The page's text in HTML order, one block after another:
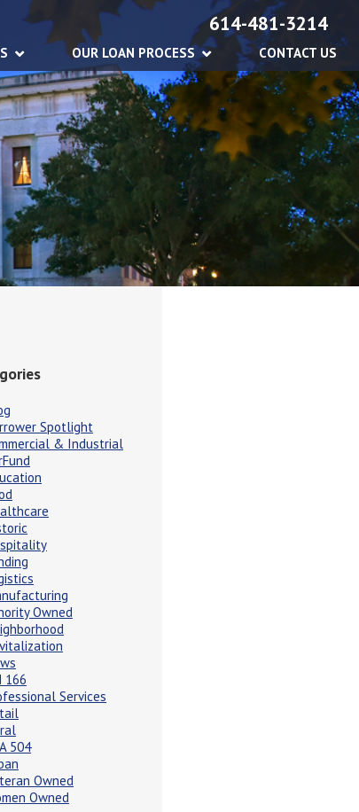
614-481-3214
OUR LOAN PROCESS CONTACT US
Spotlight
& Industrial
Owned
166
Services
504
Owned
Owned